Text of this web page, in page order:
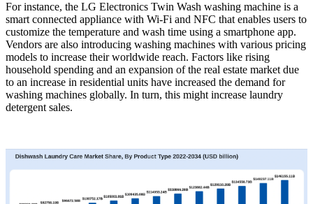
For instance, the LG Electronics Twin Wash washing machine is a
smart connected appliance with Wi-Fi and NFC that enables users to
customize the temperature and wash time using a smartphone app.
Vendors are also introducing washing machines with various pricing
models to increase their worldwide reach. Factors like rising
household spending and an expansion of the real estate market due
to an increase in residential units have increased the demand for
washing machines globally. In turn, this might increase laundry
detergent sales.